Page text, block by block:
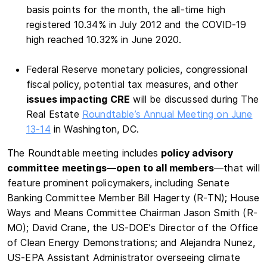
basis points for the month, the all-time high
registered 10.34% in July 2012 and the COVID-19
high reached 10.32% in June 2020.
Federal Reserve monetary policies, congressional
fiscal policy, potential tax measures, and other
issues impacting CRE will be discussed during The
Real Estate Roundtable’s Annual Meeting on June
13-14 in Washington, DC.
The Roundtable meeting includes policy advisory
committee meetings—open to all members—that will
feature prominent policymakers, including Senate
Banking Committee Member Bill Hagerty (R-TN); House
Ways and Means Committee Chairman Jason Smith (R-
MO); David Crane, the US-DOE’s Director of the Office
of Clean Energy Demonstrations; and Alejandra Nunez,
US-EPA Assistant Administrator overseeing climate